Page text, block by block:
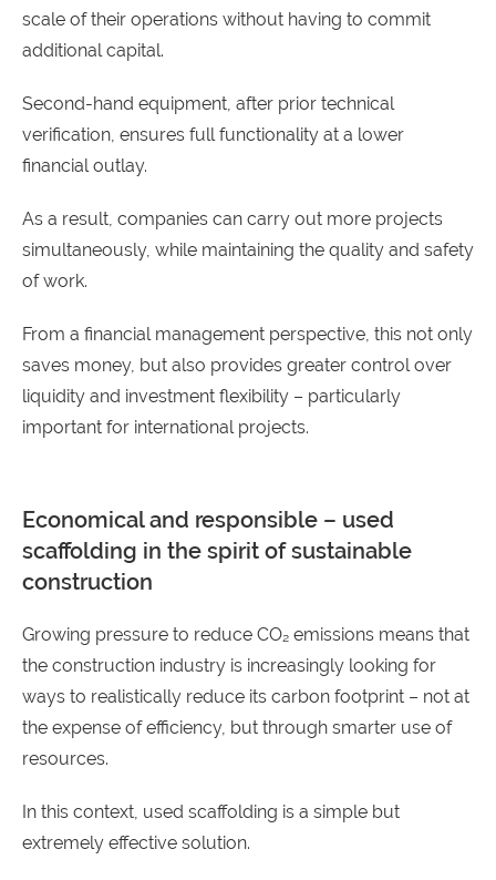
scale of their operations without having to commit
additional capital.
Second-hand equipment, after prior technical
verification, ensures full functionality at a lower
financial outlay.
As a result, companies can carry out more projects
simultaneously, while maintaining the quality and safety
of work.
From a financial management perspective, this not only
saves money, but also provides greater control over
liquidity and investment flexibility – particularly
important for international projects.
Economical and responsible – used
scaffolding in the spirit of sustainable
construction
Growing pressure to reduce CO₂ emissions means that
the construction industry is increasingly looking for
ways to realistically reduce its carbon footprint – not at
the expense of efficiency, but through smarter use of
resources.
In this context, used scaffolding is a simple but
extremely effective solution.